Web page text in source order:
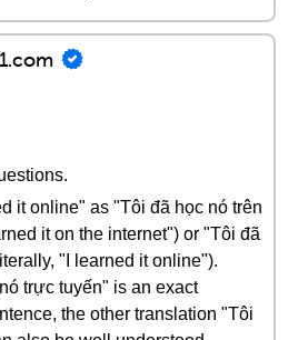
it online" as "Tôi đã học nó trên
it on the internet") or "Tôi đã
"I learned it online").
trực tuyến" is an exact
the other translation "Tôi